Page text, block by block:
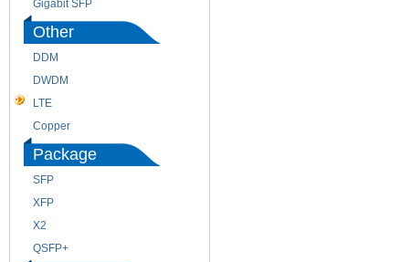
Gigabit SFP
Other
DDM
DWDM
LTE
Copper
Package
SFP
XFP
X2
QSFP+